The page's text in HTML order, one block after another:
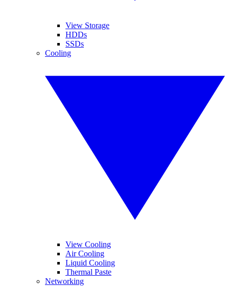
View Storage
HDDs
SSDs
Cooling
View Cooling
Air Cooling
Liquid Cooling
Thermal Paste
Networking